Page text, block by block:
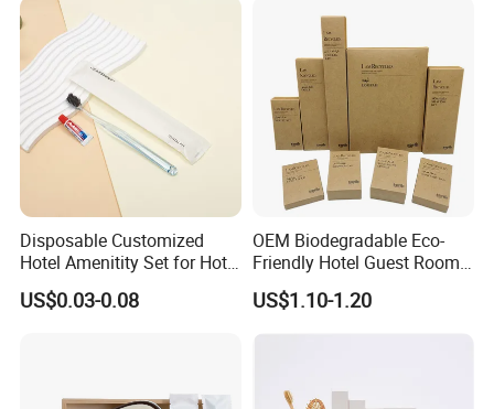
Disposable Customized
Hotel Amenitity Set for Hotel
SPA
US$0.03-0.08
OEM Biodegradable Eco-
Friendly Hotel Guest Room
Toiletries Disposable
Amenities
US$1.10-1.20